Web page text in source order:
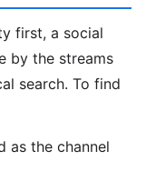
first, a social
by the streams
search. To find
as the channel